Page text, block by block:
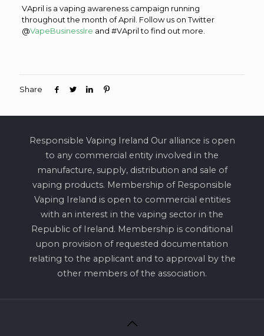
VApril is a vaping awareness campaign running
throughout the month of April. Follow us on Twitter
@VapeBusinessIre and #VApril to find out more.
Share
Responsible Vaping Ireland Our alliance is open
to any commercial entity involved in the
manufacture, supply, distribution and sale of
vaping products. Membership of Responsible
Vaping Ireland is open to commercial entities
with an interest in the vaping sector in the
Republic of Ireland. Membership is conditional
upon provision of requested documentation
relating to the applicant and to approval by the
other members of the association.